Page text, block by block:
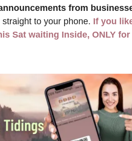
from
to your phone. If you
Sat waiting Inside, ONLY for